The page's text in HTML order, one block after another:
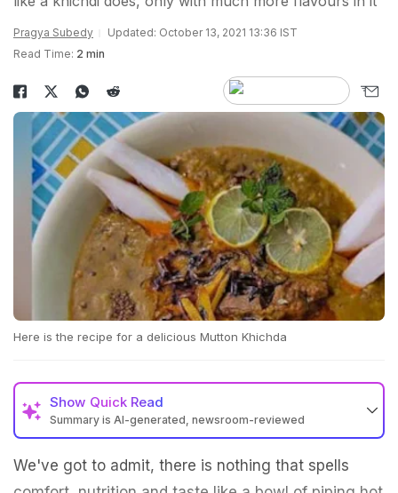
Pragya Subedy
Updated: October 13, 2021 13:36 IST
Read Time: 2 min
Here is the recipe for a delicious Mutton Khichda
Show Quick Read
Summary is AI-generated, newsroom-reviewed
We've got to admit, there is nothing that spells